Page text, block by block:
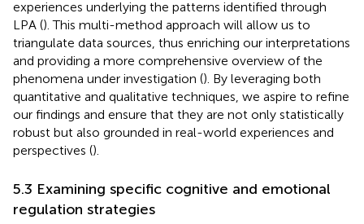
experiences underlying the patterns identified through
LPA (). This multi-method approach will allow us to
triangulate data sources, thus enriching our interpretations
and providing a more comprehensive overview of the
phenomena under investigation (). By leveraging both
quantitative and qualitative techniques, we aspire to refine
our findings and ensure that they are not only statistically
robust but also grounded in real-world experiences and
perspectives ().
5.3 Examining specific cognitive and emotional
regulation strategies